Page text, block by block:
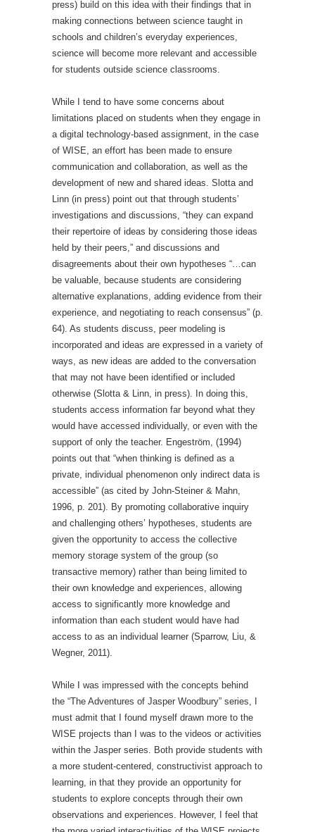
press) build on this idea with their findings that in
making connections between science taught in
schools and children’s everyday experiences,
science will become more relevant and accessible
for students outside science classrooms.
While I tend to have some concerns about
limitations placed on students when they engage in
a digital technology-based assignment, in the case
of WISE, an effort has been made to ensure
communication and collaboration, as well as the
development of new and shared ideas. Slotta and
Linn (in press) point out that through students’
investigations and discussions, “they can expand
their repertoire of ideas by considering those ideas
held by their peers,” and discussions and
disagreements about their own hypotheses “…can
be valuable, because students are considering
alternative explanations, adding evidence from their
experience, and negotiating to reach consensus” (p.
64). As students discuss, peer modeling is
incorporated and ideas are expressed in a variety of
ways, as new ideas are added to the conversation
that may not have been identified or included
otherwise (Slotta & Linn, in press). In doing this,
students access information far beyond what they
would have accessed individually, or even with the
support of only the teacher. Engeström, (1994)
points out that “when thinking is defined as a
private, individual phenomenon only indirect data is
accessible” (as cited by John-Steiner & Mahn,
1996, p. 201). By promoting collaborative inquiry
and challenging others’ hypotheses, students are
given the opportunity to access the collective
memory storage system of the group (so
transactive memory) rather than being limited to
their own knowledge and experiences, allowing
access to significantly more knowledge and
information than each student would have had
access to as an individual learner (Sparrow, Liu, &
Wegner, 2011).
While I was impressed with the concepts behind
the “The Adventures of Jasper Woodbury” series, I
must admit that I found myself drawn more to the
WISE projects than I was to the videos or activities
within the Jasper series. Both provide students with
a more student-centered, constructivist approach to
learning, in that they provide an opportunity for
students to explore concepts through their own
observations and experiences. However, I feel that